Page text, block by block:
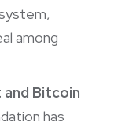
among
Bitcoin
has